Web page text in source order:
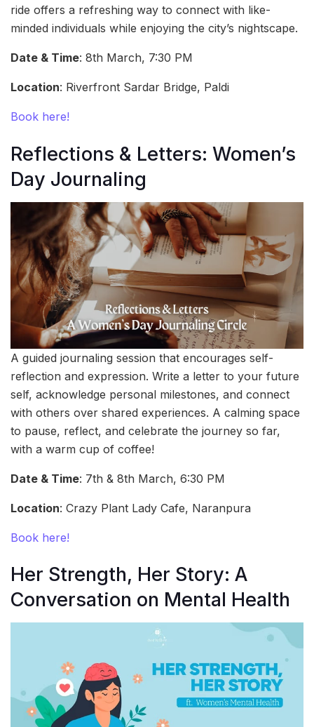
ride offers a refreshing way to connect with like-
minded individuals while enjoying the city’s nightscape.
Date & Time: 8th March, 7:30 PM
Location: Riverfront Sardar Bridge, Paldi
Book here!
Reflections & Letters: Women’s
Day Journaling
A guided journaling session that encourages self-
reflection and expression. Write a letter to your future
self, acknowledge personal milestones, and connect
with others over shared experiences. A calming space
to pause, reflect, and celebrate the journey so far,
with a warm cup of coffee!
Date & Time: 7th & 8th March, 6:30 PM
Location: Crazy Plant Lady Cafe, Naranpura
Book here!
Her Strength, Her Story: A
Conversation on Mental Health